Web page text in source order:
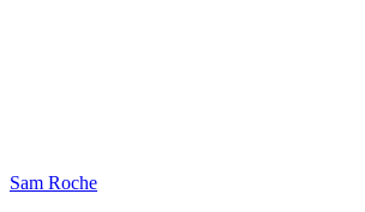
Sam Roche